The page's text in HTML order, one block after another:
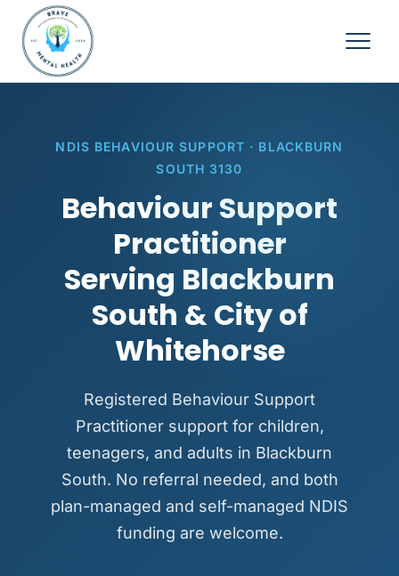
NDIS BEHAVIOUR SUPPORT · BLACKBURN
SOUTH 3130
Behaviour Support
Practitioner
Serving Blackburn
South & City of
Whitehorse
Registered Behaviour Support
Practitioner support for children,
teenagers, and adults in Blackburn
South. No referral needed, and both
plan-managed and self-managed NDIS
funding are welcome.